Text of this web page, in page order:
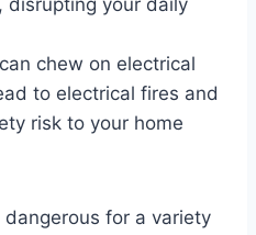
disrupting your daily
chew on electrical
to electrical fires and
risk to your home
for a variety